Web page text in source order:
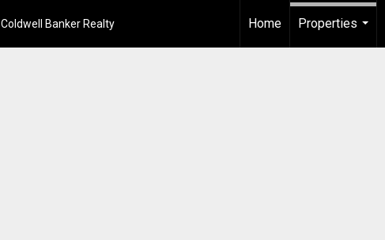
Coldwell Banker Realty Home
Properties